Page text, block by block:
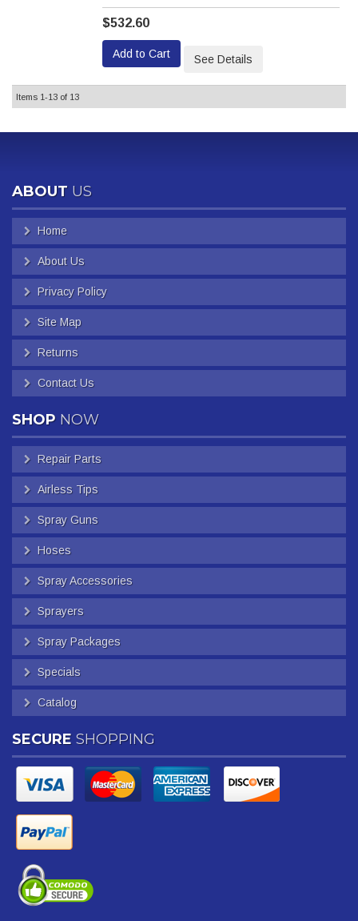
$532.60
Add to Cart See Details
Items 1-13 of 13
ABOUT US
Home
About Us
Privacy Policy
Site Map
Returns
Contact Us
SHOP NOW
Repair Parts
Airless Tips
Spray Guns
Hoses
Spray Accessories
Sprayers
Spray Packages
Specials
Catalog
SECURE SHOPPING